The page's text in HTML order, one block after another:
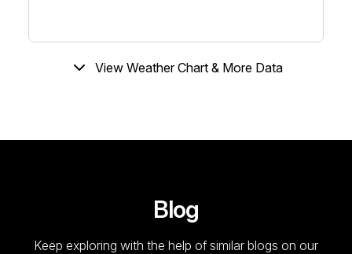
View Weather Chart & More Data
Blog
Keep exploring with the help of similar blogs on our